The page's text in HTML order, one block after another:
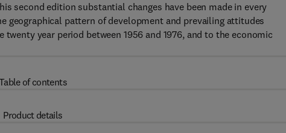
second edition substantial changes have been made in every
geographical pattern of development and prevailing attitudes
year period between 1956 and 1976, and to the economic
of contents
Product details